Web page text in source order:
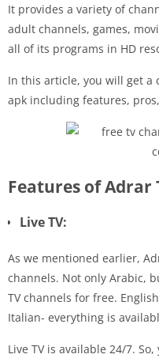
It provides a variety of
adult channels, games,
all of its programs in HD
In this article, you will get a
apk including features,
Features of Adrar
Live TV:
As we mentioned earlier,
channels. Not only Arabic,
TV channels for free.
Italian- everything is
Live TV is available 24/7.